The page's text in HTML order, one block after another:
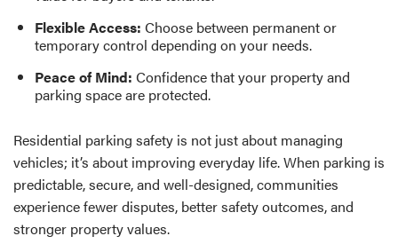
Flexible Access: Choose between permanent or
temporary control depending on your needs.
Peace of Mind: Confidence that your property and
parking space are protected.
Residential parking safety is not just about managing
vehicles; it’s about improving everyday life. When parking is
predictable, secure, and well-designed, communities
experience fewer disputes, better safety outcomes, and
stronger property values.